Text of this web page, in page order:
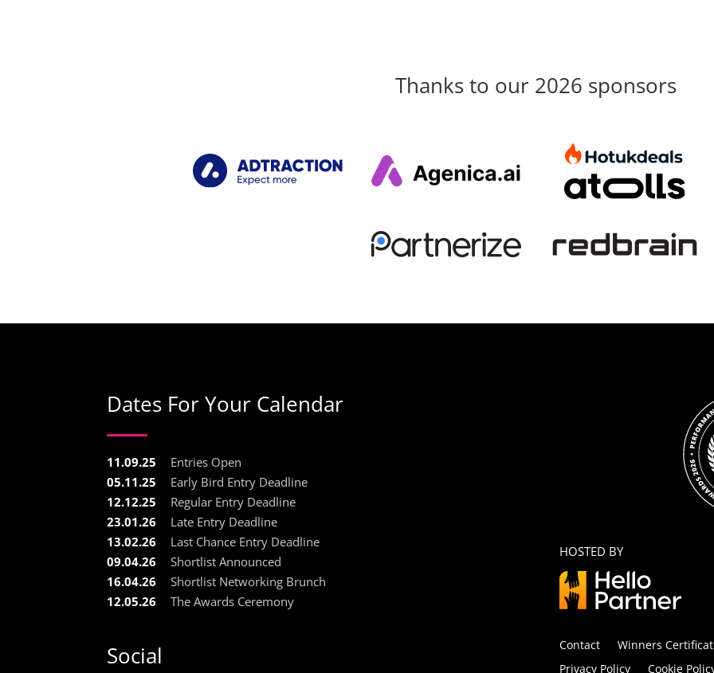
Thanks to our 2026 sponsors
Dates For Your Calendar
11.09.25
Entries Open
05.11.25
Early Bird Entry Deadline
12.12.25
Regular Entry Deadline
23.01.26
Late Entry Deadline
13.02.26
Last Chance Entry Deadline
09.04.26
Shortlist Announced
16.04.26
Shortlist Networking Brunch
12.05.26
The Awards Ceremony
Social
HOSTED BY
Contact
Winners
Privacy Policy
Cookie